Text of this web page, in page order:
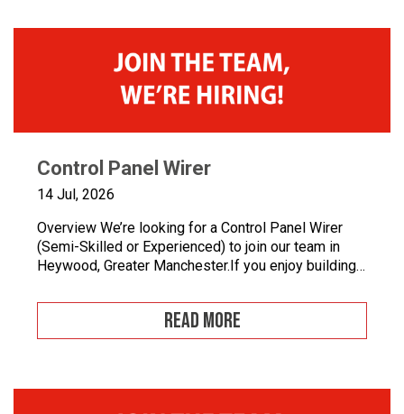
Control Panel Wirer
14 Jul, 2026
Overview We’re looking for a Control Panel Wirer
(Semi-Skilled or Experienced) to join our team in
Heywood, Greater Manchester.If you enjoy building
workmanship, and want to develop your career in
industrial automation, we’d love to hear from you.At
Junair, we design and manufacture specialist spray
READ MORE